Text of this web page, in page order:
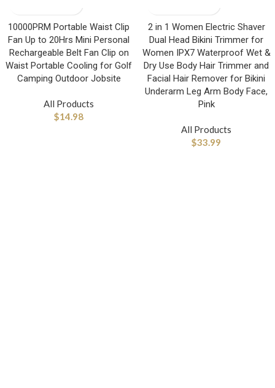
10000PRM Portable Waist Clip
Fan Up to 20Hrs Mini Personal
Rechargeable Belt Fan Clip on
Waist Portable Cooling for Golf
Camping Outdoor Jobsite
All Products
$14.98
2 in 1 Women Electric Shaver
Dual Head Bikini Trimmer for
Women IPX7 Waterproof Wet &
Dry Use Body Hair Trimmer and
Facial Hair Remover for Bikini
Underarm Leg Arm Body Face,
Pink
All Products
$33.99